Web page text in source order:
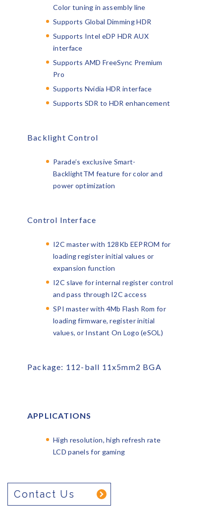
Color tuning in assembly line
Supports Global Dimming HDR
Supports Intel eDP HDR AUX
interface
Supports AMD FreeSync Premium
Pro
Supports Nvidia HDR interface
Supports SDR to HDR enhancement
Backlight Control
Parade’s exclusive Smart-
BacklightTM feature for color and
power optimization
Control Interface
I2C master with 128Kb EEPROM for
loading register initial values or
expansion function
I2C slave for internal register control
and pass through I2C access
SPI master with 4Mb Flash Rom for
loading firmware, register initial
values, or Instant On Logo (eSOL)
Package: 112-ball 11x5mm2 BGA
APPLICATIONS
High resolution, high refresh rate
LCD panels for gaming
Contact Us